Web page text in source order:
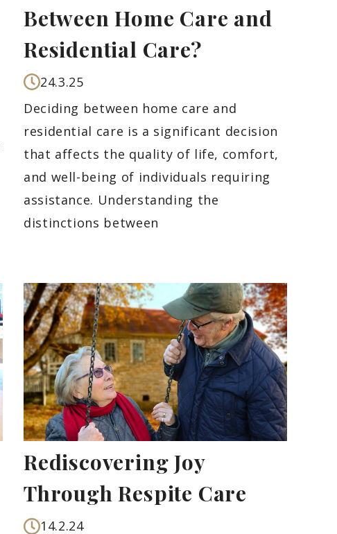
Between Home Care and
Residential Care?
24.3.25
Deciding between home care and
residential care is a significant decision
that affects the quality of life, comfort,
and well-being of individuals requiring
assistance. Understanding the
distinctions between
Rediscovering Joy
Through Respite Care
14.2.24